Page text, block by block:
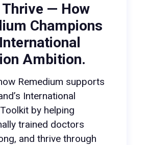
Thrive — How
Champions
International
Ambition.
Remedium supports
International
by helping
trained doctors
and thrive through